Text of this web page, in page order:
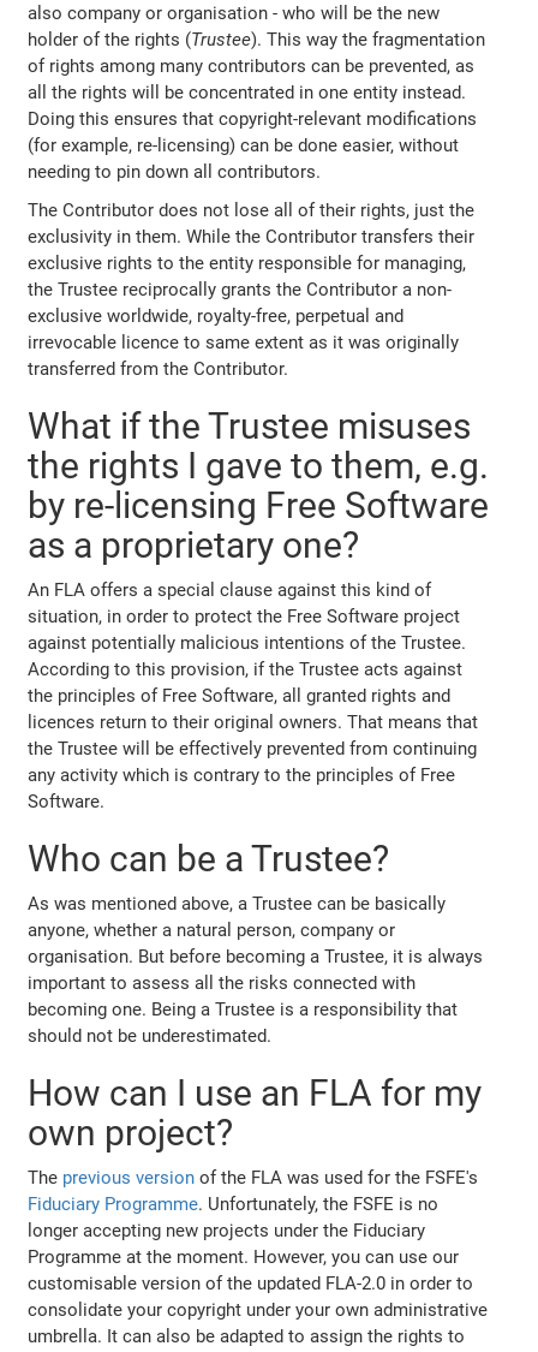
also company or organisation - who will be the new
holder of the rights (Trustee). This way the fragmentation
of rights among many contributors can be prevented, as
all the rights will be concentrated in one entity instead.
Doing this ensures that copyright-relevant modifications
(for example, re-licensing) can be done easier, without
needing to pin down all contributors.
The Contributor does not lose all of their rights, just the
exclusivity in them. While the Contributor transfers their
exclusive rights to the entity responsible for managing,
the Trustee reciprocally grants the Contributor a non-
exclusive worldwide, royalty-free, perpetual and
irrevocable licence to same extent as it was originally
transferred from the Contributor.
What if the Trustee misuses
the rights I gave to them, e.g.
by re-licensing Free Software
as a proprietary one?
An FLA offers a special clause against this kind of
situation, in order to protect the Free Software project
against potentially malicious intentions of the Trustee.
According to this provision, if the Trustee acts against
the principles of Free Software, all granted rights and
licences return to their original owners. That means that
the Trustee will be effectively prevented from continuing
any activity which is contrary to the principles of Free
Software.
Who can be a Trustee?
As was mentioned above, a Trustee can be basically
anyone, whether a natural person, company or
organisation. But before becoming a Trustee, it is always
important to assess all the risks connected with
becoming one. Being a Trustee is a responsibility that
should not be underestimated.
How can I use an FLA for my
own project?
The previous version of the FLA was used for the FSFE's
Fiduciary Programme. Unfortunately, the FSFE is no
longer accepting new projects under the Fiduciary
Programme at the moment. However, you can use our
customisable version of the updated FLA-2.0 in order to
consolidate your copyright under your own administrative
umbrella. It can also be adapted to assign the rights to